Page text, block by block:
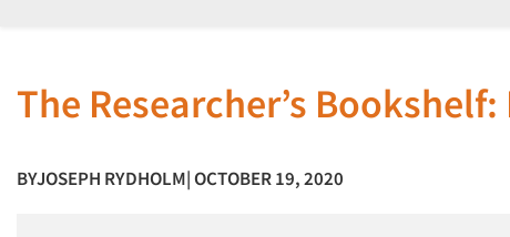
The Researcher’s
BYJOSEPH RYDHOLM| OCTOBER 19, 2020